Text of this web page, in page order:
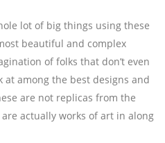
lot of big things using these
beautiful and complex
of folks that don’t even
at among the best designs and
are not replicas from the
actually works of art in along